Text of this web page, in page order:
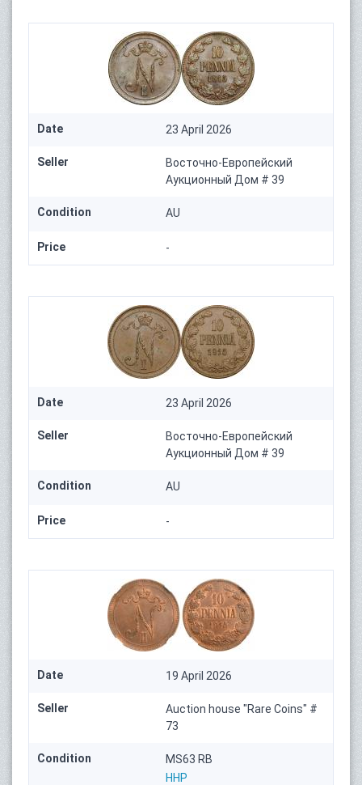
Date 23 April 2026
Seller
Восточно-Европейский
Аукционный Дом # 39
Condition AU
Price -
Date 23 April 2026
Seller
Восточно-Европейский
Аукционный Дом # 39
Condition AU
Price -
Date 19 April 2026
Seller
Auction house "Rare Coins" #
73
Condition
MS63 RB
HHP